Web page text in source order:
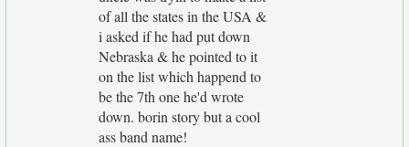
of all the states in the USA &
i asked if he had put down
Nebraska & he pointed to it
on the list which happend to
be the 7th one he'd wrote
down. borin story but a cool
ass band name!